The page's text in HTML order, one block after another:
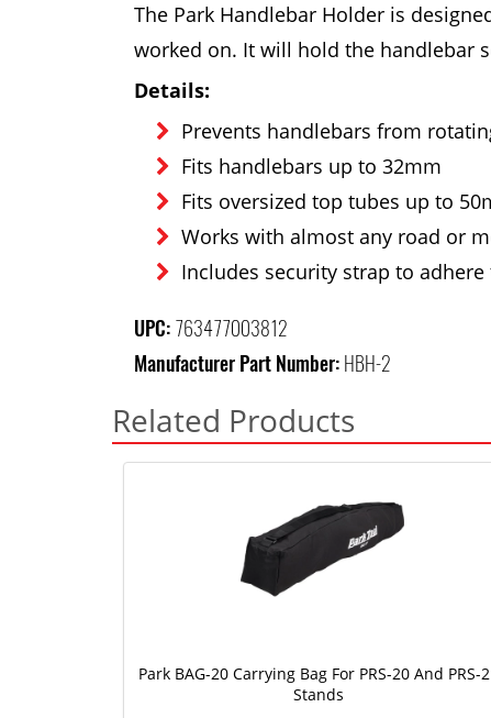
The Park Handlebar Holder is
worked on. It will hold the handlebar
Details:
Prevents handlebars from
Fits handlebars up to 32mm
Fits oversized top tubes up to
Works with almost any road or
Includes security strap to
UPC: 763477003812
Manufacturer Part Number: HBH-2
Related Products
Park BAG-20 Carrying Bag For PRS-20 And PRS-
Stands